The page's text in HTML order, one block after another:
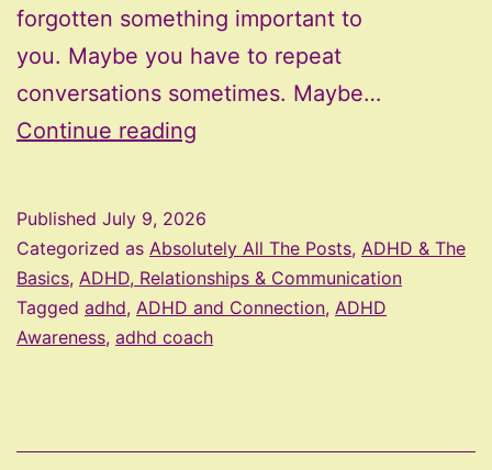
forgotten something important to
you. Maybe you have to repeat
conversations sometimes. Maybe…
Continue reading
Support
an
ADHD
Family
Published July 9, 2026
Categorized as Absolutely All The Posts, ADHD & The
Basics, ADHD, Relationships & Communication
Tagged adhd, ADHD and Connection, ADHD
Awareness, adhd coach